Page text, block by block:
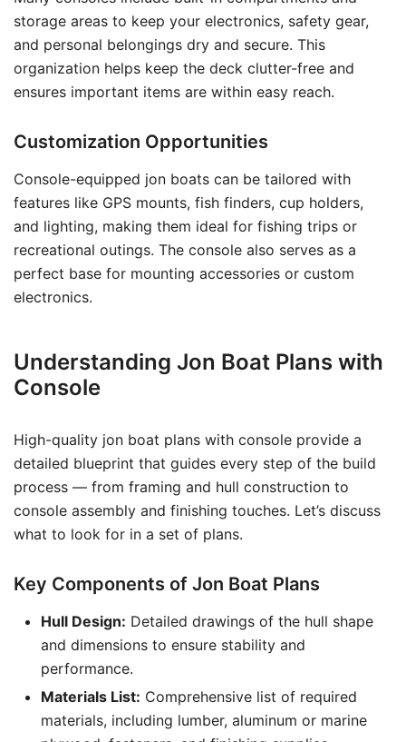
storage areas to keep your electronics, safety gear,
and personal belongings dry and secure. This
organization helps keep the deck clutter-free and
ensures important items are within easy reach.
Customization Opportunities
Console-equipped jon boats can be tailored with
features like GPS mounts, fish finders, cup holders,
and lighting, making them ideal for fishing trips or
recreational outings. The console also serves as a
perfect base for mounting accessories or custom
electronics.
Understanding Jon Boat Plans with
Console
High-quality jon boat plans with console provide a
detailed blueprint that guides every step of the build
process — from framing and hull construction to
console assembly and finishing touches. Let’s discuss
what to look for in a set of plans.
Key Components of Jon Boat Plans
Hull Design: Detailed drawings of the hull shape
and dimensions to ensure stability and
performance.
Materials List: Comprehensive list of required
materials, including lumber, aluminum or marine